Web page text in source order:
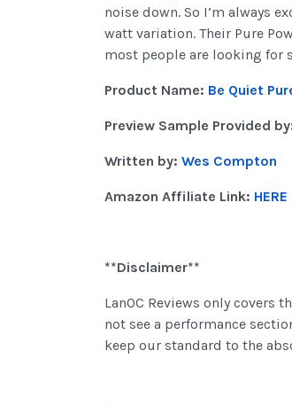
noise down. So I’m always
watt variation. Their Pure
most people are looking for
Product Name: Be Quiet
Preview Sample Provided
Written by: Wes Compton
Amazon Affiliate Link: HERE
**Disclaimer**
LanOC Reviews only
not see a performance
keep our standard to the